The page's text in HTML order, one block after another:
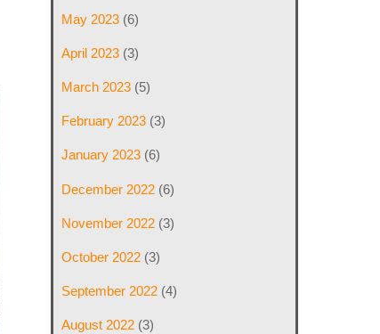
May 2023 (6)
April 2023 (3)
March 2023 (5)
February 2023 (3)
January 2023 (6)
December 2022 (6)
November 2022 (3)
October 2022 (3)
September 2022 (4)
August 2022 (3)